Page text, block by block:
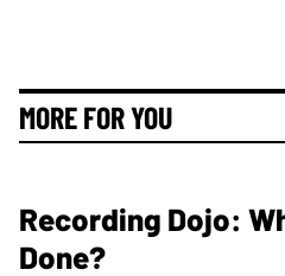
MORE FOR YOU
Recording Dojo:
Done?